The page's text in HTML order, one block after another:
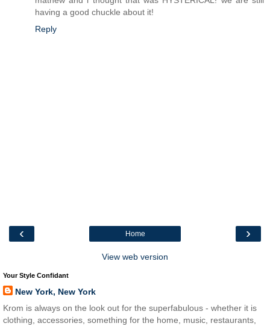
having a good chuckle about it!
Reply
‹ ›
Home
View web version
Your Style Confidant
New York, New York
Krom is always on the look out for the superfabulous - whether it is
clothing, accessories, something for the home, music, restaurants,